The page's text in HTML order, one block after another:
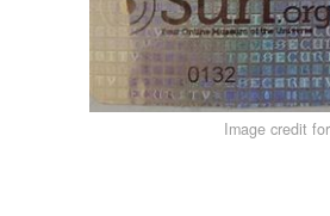
Image credit